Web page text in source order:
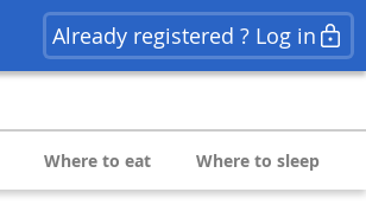
Already registered ? Log in
Where to eat Where to sleep